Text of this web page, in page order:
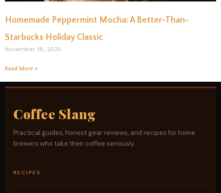
Homemade Peppermint Mocha: A Better-Than-
Starbucks Holiday Classic
November 18, 2025
Read More »
Coffee Slang
Practical guides, honest gear reviews, and recipes for home
brewers who take their coffee seriously.
RECIPES